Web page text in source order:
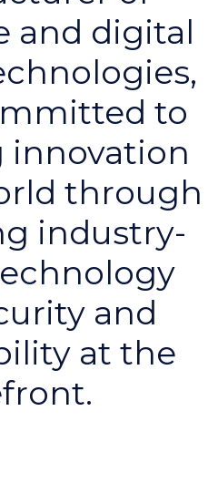
and digital
to
innovation
through
industry-
and
at the